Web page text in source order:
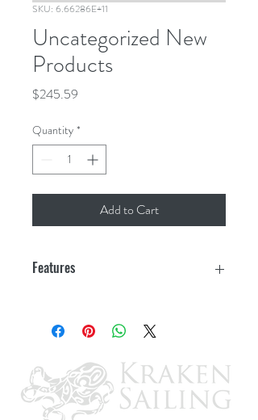
SKU: 6.66286E+11
Uncategorized New
Products
$245.59
Quantity *
Add to Cart
Features